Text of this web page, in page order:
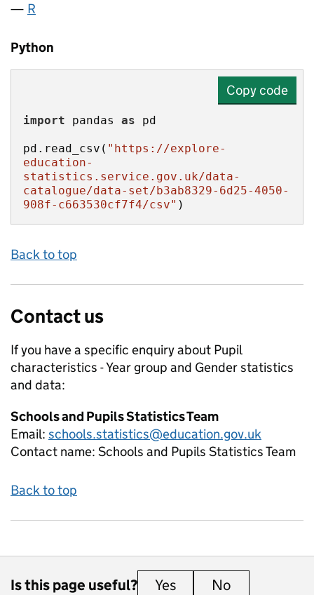
R
Python
Copy code
import pandas as
pd.read_csv( "https://explore-
education-
statistics.service.gov.uk/data-
catalogue/data-set/b3ab8329-6d25-4050-
908f-c663530cf7f4/csv" )
Back to top
Contact us
If you have a specific enquiry about Pupil
characteristics - Year group and Genderstatistics
and data:
Schools and Pupils Statistics Team
Email: schools.statistics@education.gov.uk
Contact name: Schools and Pupils Statistics Team
Back to top
Is this page useful? Yes this page is useful
No